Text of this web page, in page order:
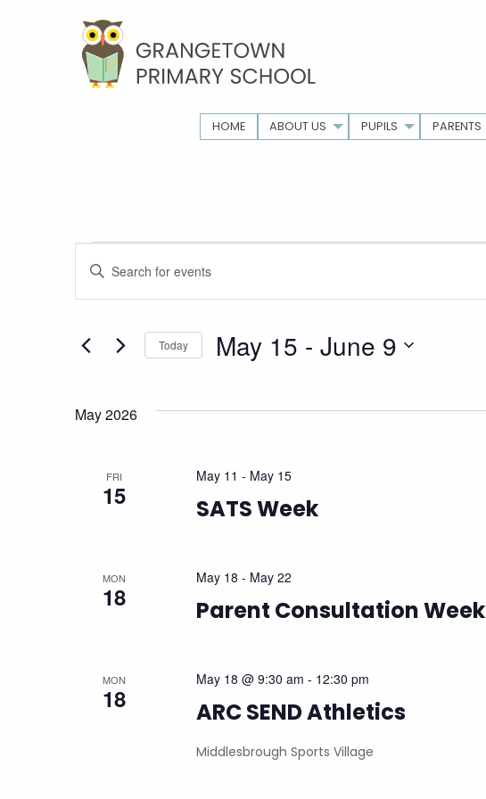
HOME ABOUT US PUPILS PARENTS
Events
Events
and
Views
Navigation
Enter
Events
Today May 15 - June 9
May 2026
FRI
15 SATS Week
May 11 - May 15
MON
18 Parent Consultation Week
May 18 - May 22
MON
18 ARC SEND Athletics
May 18 @ 9:30 am - 12:30 pm
Middlesbrough Sports Village